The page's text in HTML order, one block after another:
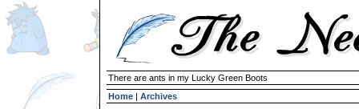
There are ants in my Lucky Green Boots
Home| Archives